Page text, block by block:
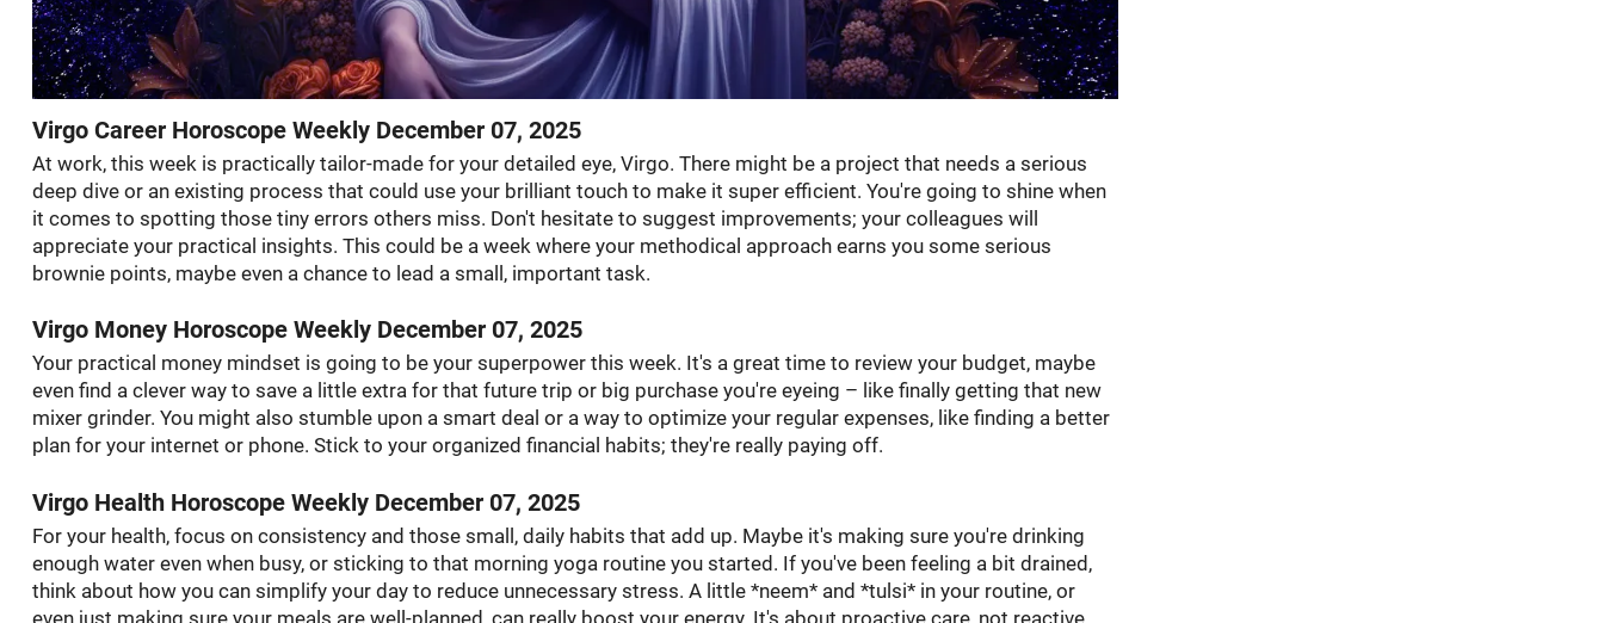
Virgo Career Horoscope Weekly December 07, 2025
At work, this week is practically tailor-made for your detailed eye, Virgo. There might be a project that needs a serious
deep dive or an existing process that could use your brilliant touch to make it super efficient. You're going to shine when
it comes to spotting those tiny errors others miss. Don't hesitate to suggest improvements; your colleagues will
appreciate your practical insights. This could be a week where your methodical approach earns you some serious
brownie points, maybe even a chance to lead a small, important task.
Virgo Money Horoscope Weekly December 07, 2025
Your practical money mindset is going to be your superpower this week. It's a great time to review your budget, maybe
even find a clever way to save a little extra for that future trip or big purchase you're eyeing – like finally getting that new
mixer grinder. You might also stumble upon a smart deal or a way to optimize your regular expenses, like finding a better
plan for your internet or phone. Stick to your organized financial habits; they're really paying off.
Virgo Health Horoscope Weekly December 07, 2025
For your health, focus on consistency and those small, daily habits that add up. Maybe it's making sure you're drinking
enough water even when busy, or sticking to that morning yoga routine you started. If you've been feeling a bit drained,
think about how you can simplify your day to reduce unnecessary stress. A little *neem* and *tulsi* in your routine, or